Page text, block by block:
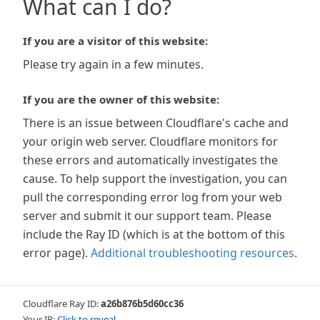
What can I do?
If you are a visitor of this website:
Please try again in a few minutes.
If you are the owner of this website:
There is an issue between Cloudflare's cache and
your origin web server. Cloudflare monitors for
these errors and automatically investigates the
cause. To help support the investigation, you can
pull the corresponding error log from your web
server and submit it our support team. Please
include the Ray ID (which is at the bottom of this
error page). Additional troubleshooting resources.
Cloudflare Ray ID:a26b876b5d60cc36